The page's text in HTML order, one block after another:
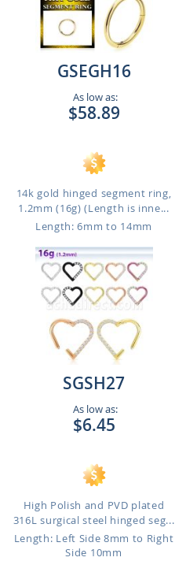
GSEGH16
As low as:
$58.89
14k gold hinged segment ring,
1.2mm (16g) (Length is inne...
Length: 6mm to 14mm
SGSH27
As low as:
$6.45
High Polish and PVD plated
316L surgical steel hinged seg...
Length: Left Side 8mm to Right
Side 10mm